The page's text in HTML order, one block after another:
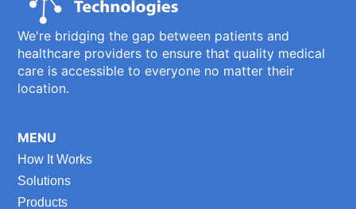
We're bridging the gap between patients and
healthcare providers to ensure that quality medical
care is accessible to everyone no matter their
location.
MENU
How It Works
Solutions
Products